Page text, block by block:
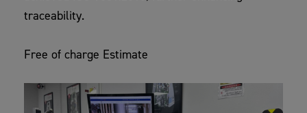
traceability.
Free of charge Estimate